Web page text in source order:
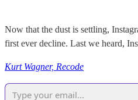
Now that the dust is settling,
first ever decline. Last we heard,
Kurt Wagner, Recode